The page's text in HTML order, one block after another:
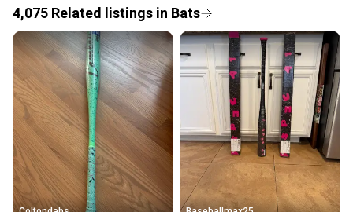
Save money. Save the planet.
When you save big on high-quality used gear, you’re
also keeping more gear on the field and out of a
landfill.
Our community is built on trust.
Sellers receive feedback on every transaction, so
you can feel confident before you purchase. Easily
message the seller with questions about your item
at any time.
4,075 Related listings in Bats